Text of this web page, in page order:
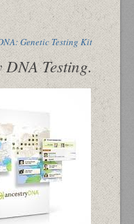
Genetic Testing Kit